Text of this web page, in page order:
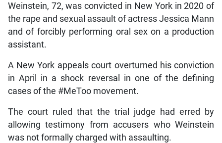
Weinstein, 72, was convicted in New York in 2020 of
the rape and sexual assault of actress Jessica Mann
and of forcibly performing oral sex on a production
assistant.
A New York appeals court overturned his conviction
in April in a shock reversal in one of the defining
cases of the #MeToo movement.
The court ruled that the trial judge had erred by
allowing testimony from accusers who Weinstein
was not formally charged with assaulting.